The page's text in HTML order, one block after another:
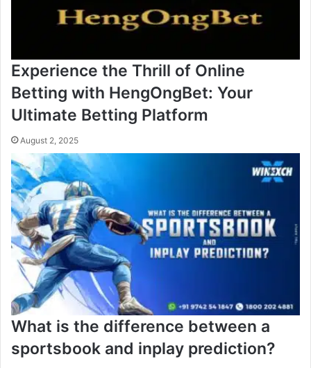
Experience the Thrill of Online
Betting with HengOngBet: Your
Ultimate Betting Platform
August 2, 2025
What is the difference between a
sportsbook and inplay prediction?